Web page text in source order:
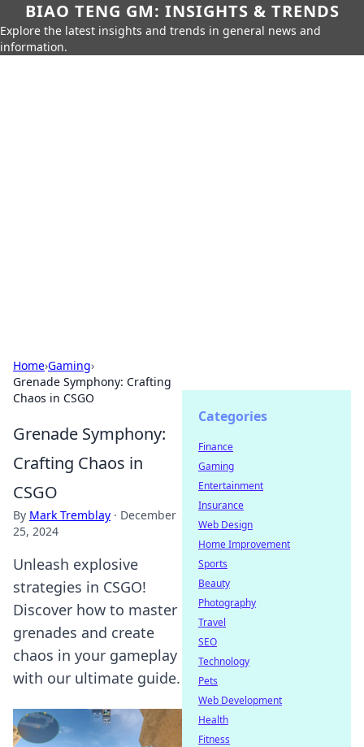
BIAO TENG GM: INSIGHTS & TRENDS
Explore the latest insights and trends in general news and
information.
Home›Gaming›
Grenade Symphony: Crafting
Chaos in CSGO
Grenade Symphony:
Crafting Chaos in
CSGO
By Mark Tremblay · December
25, 2024
Unleash explosive
strategies in CSGO!
Discover how to master
grenades and create
chaos in your gameplay
with our ultimate guide.
Categories
Finance
Gaming
Entertainment
Insurance
Web Design
Home Improvement
Sports
Beauty
Photography
Travel
SEO
Technology
Pets
Web Development
Health
Fitness